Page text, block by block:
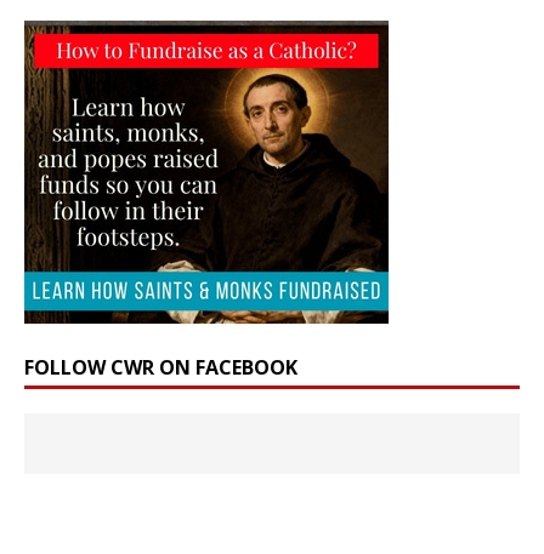
FOLLOW CWR ON FACEBOOK